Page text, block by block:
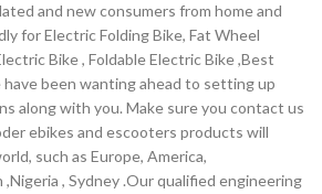
and new consumers from home and
for Electric Folding Bike, Fat Wheel
Bike , Foldable Electric Bike ,Best
have been wanting ahead to setting up
along with you. Make sure you contact us
ebikes and escooters products will
such as Europe, America,
,Nigeria , Sydney .Our qualified engineering